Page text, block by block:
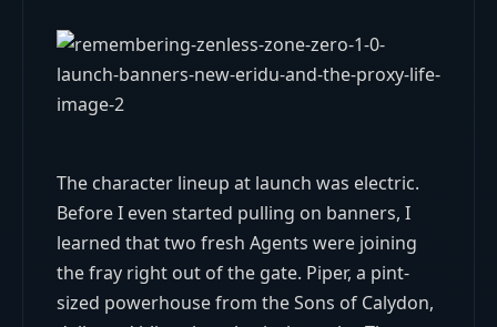
The character lineup at launch was electric.
Before I even started pulling on banners, I
learned that two fresh Agents were joining
the fray right out of the gate. Piper, a pint-
sized powerhouse from the Sons of Calydon,